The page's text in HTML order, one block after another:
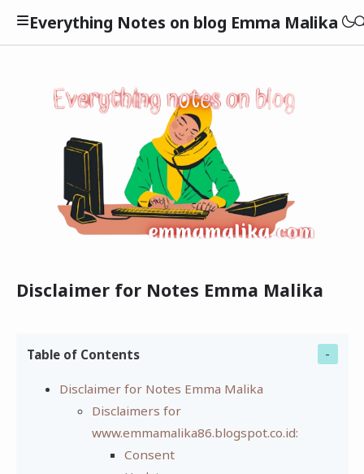
Everything Notes on blog Emma Malika
Lifestyle
Finansial
Disclaimer for Notes Emma Malika
Table of Contents
Disclaimer for Notes Emma Malika
Disclaimers for
www.emmamalika86.blogspot.co.id:
Consent